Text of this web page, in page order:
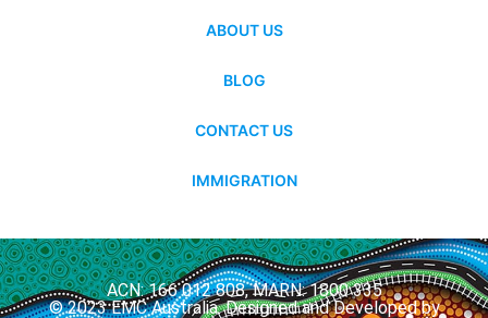
ABOUT US
BLOG
CONTACT US
IMMIGRATION
ACN: 166 012 808, MARN: 1800 335
© 2023 EMC Australia. Designed and Developed by